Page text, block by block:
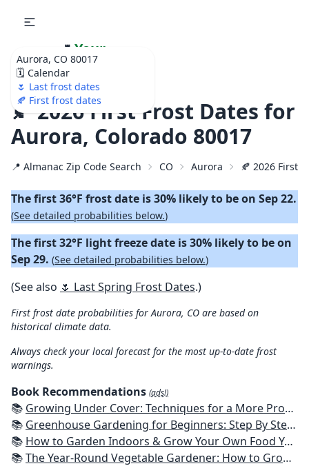
Aurora, CO 80017
🗓️ Calendar
🌷 Last frost dates
🍂 First frost dates
🌷 Your
Ultimate Garden
Calendar!
🍂 2026 First Frost Dates for
Aurora, Colorado 80017
📍 Almanac Zip Code Search CO Aurora 🍂 2026 First
The first 36°F frost date is 30% likely to be on Sep 22.
(See detailed probabilities below.)
The first 32°F light freeze date is 30% likely to be on
Sep 29. (See detailed probabilities below.)
(See also 🌷 Last Spring Frost Dates.)
First frost date probabilities for Aurora, CO are based on
historical climate data.
Always check your local forecast for the most up-to-date frost
warnings.
Book Recommendations (ads!)
📚 Growing Under Cover: Techniques for a More Productive, Weather-Resistant, Pest-Free Vegetable Garden
📚 Greenhouse Gardening for Beginners: Step By Step Guide To Build A Year-Round Greenhouse And Grow Herbs, Organic Fruits And Vegetables, Plants, Flowers Plans & Ideas for Extending the Growing Season
📚 How to Garden Indoors & Grow Your Own Food Year Round: Ultimate Guide to Vertical, Container, and Hydroponic Gardening (Creative Homeowner) Vegetables, Herbs, DIY Projects, Composting, Lights, & More
📚The Year-Round Vegetable Gardener: How to Grow Your Own Food 365 Days a Year, No Matter Where You Live